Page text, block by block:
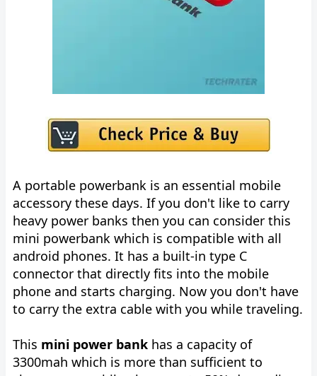
A portable powerbank is an essential mobile
accessory these days. If you don't like to carry
heavy power banks then you can consider this
mini powerbank which is compatible with all
android phones. It has a built-in type C
connector that directly fits into the mobile
phone and starts charging. Now you don't have
to carry the extra cable with you while traveling.
This mini power bank has a capacity of
3300mah which is more than sufficient to